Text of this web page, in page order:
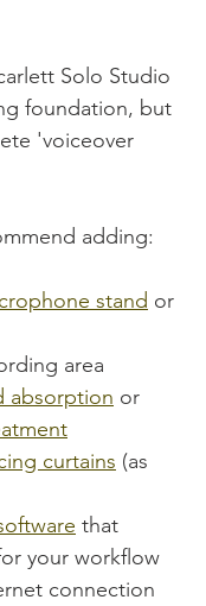
Solo Studio
foundation, but
'voiceover
adding:
stand or
area
absorption or
curtains (as
that
your workflow
connection